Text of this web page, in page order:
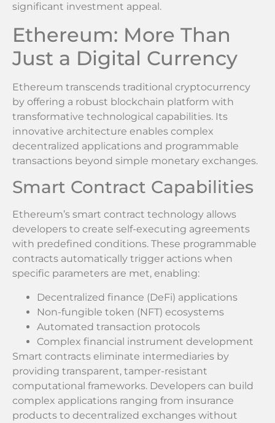
significant investment appeal.
Ethereum: More Than
Just a Digital Currency
Ethereum transcends traditional cryptocurrency
by offering a robust blockchain platform with
transformative technological capabilities. Its
innovative architecture enables complex
decentralized applications and programmable
transactions beyond simple monetary exchanges.
Smart Contract Capabilities
Ethereum’s smart contract technology allows
developers to create self-executing agreements
with predefined conditions. These programmable
contracts automatically trigger actions when
specific parameters are met, enabling:
Decentralized finance (DeFi) applications
Non-fungible token (NFT) ecosystems
Automated transaction protocols
Complex financial instrument development
Smart contracts eliminate intermediaries by
providing transparent, tamper-resistant
computational frameworks. Developers can build
complex applications ranging from insurance
products to decentralized exchanges without